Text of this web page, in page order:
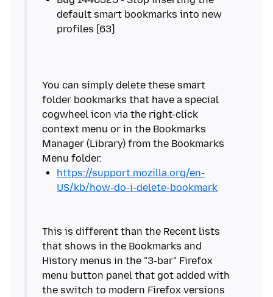
default smart bookmarks into new
You can simply delete these smart
folder bookmarks that have a special
cogwheel icon via the right-click
context menu or in the Bookmarks
Manager (Library) from the Bookmarks
https://support.mozilla.org/en-
US/kb/how-do-i-delete-bookmark
This is different than the Recent lists
that shows in the Bookmarks and
History menus in the "3-bar" Firefox
menu button panel that got added with
the switch to modern Firefox versions